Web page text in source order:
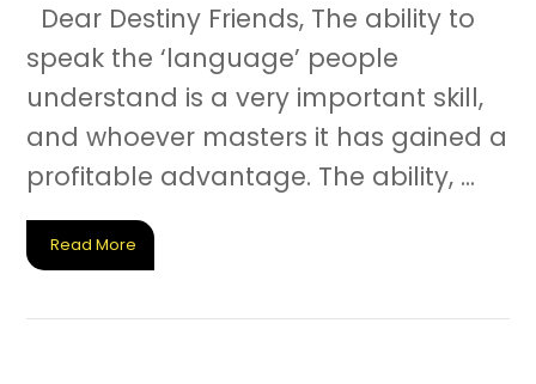
Dear Destiny Friends, The ability to
speak the ‘language’ people
understand is a very important skill,
and whoever masters it has gained a
profitable advantage. The ability, ...
Read More